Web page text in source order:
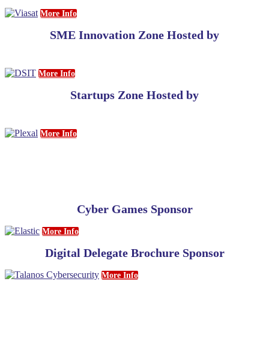
More Info
SME Innovation Zone Hosted by
More Info
Startups Zone Hosted by
More Info
Cyber Games Sponsor
More Info
Digital Delegate Brochure Sponsor
More Info